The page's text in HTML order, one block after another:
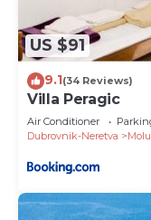
US $91
9.1(34 Reviews)
Villa Peragic
Air Conditioner
Dubrovnik-Neretva